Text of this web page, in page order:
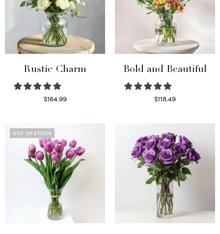
Rustic Charm
$164.99
Bold and Beautiful
$118.49
OUT OF STOCK